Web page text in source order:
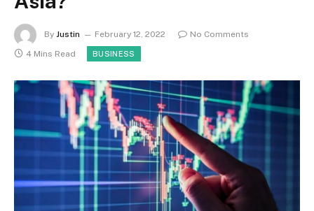
By Justin February 12, 2022
No Comments
4 Mins Read
BUSINESS